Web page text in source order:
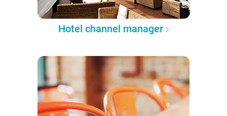
Hotel channel manager